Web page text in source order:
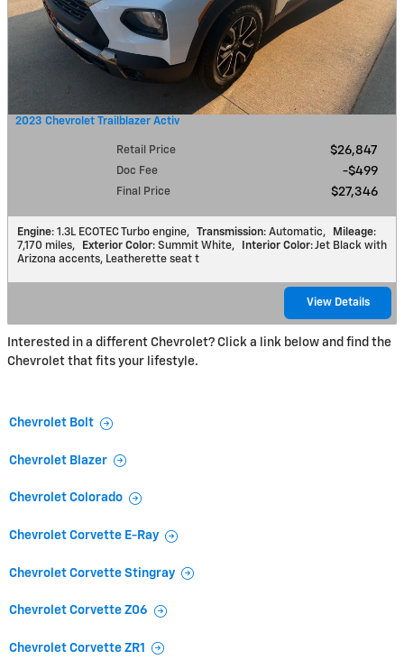
2023 Chevrolet Trailblazer Activ
Retail Price $26,847
Doc Fee $499
Final Price $27,346
Engine: 1.3L ECOTEC Turbo engine, Transmission: Automatic, Mileage:
7,170 miles, Exterior Color: Summit White, Interior Color: Jet Black with
Arizona accents, Leatherette seat t
View Details
Interested in a different Chevrolet? Click a link below and find the
Chevrolet that fits your lifestyle.
Chevrolet Bolt
Chevrolet Blazer
Chevrolet Colorado
Chevrolet Corvette E-Ray
Chevrolet Corvette Stingray
Chevrolet Corvette Z06
Chevrolet Corvette ZR1